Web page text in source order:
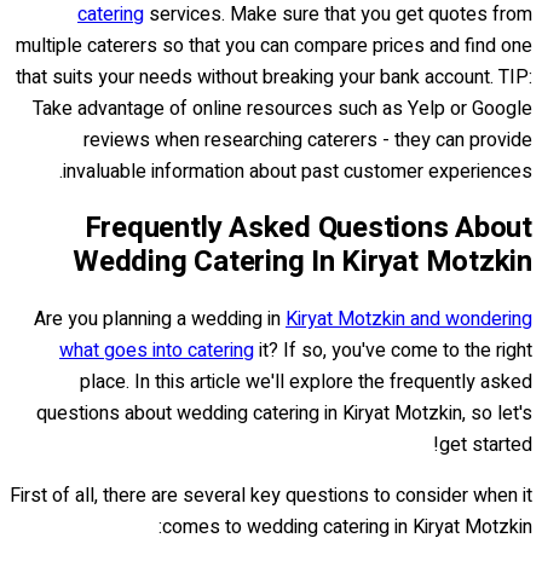
catering services. Make sure that you get quotes from
multiple caterers so that you can compare prices and find one
that suits your needs without breaking your bank account. TIP:
Take advantage of online resources such as Yelp or Google
reviews when researching caterers - they can provide
invaluable information about past customer experiences.
Frequently Asked Questions About
Wedding Catering In Kiryat Motzkin
Are you planning a wedding inKiryat Motzkin and wondering
what goes into cateringit? If so, you've come to the right
place. In this article we'll explore the frequently asked
questions about wedding catering in Kiryat Motzkin, so let's
get started!
First of all, there are several key questions to consider when it
comes to wedding catering in Kiryat Motzkin: